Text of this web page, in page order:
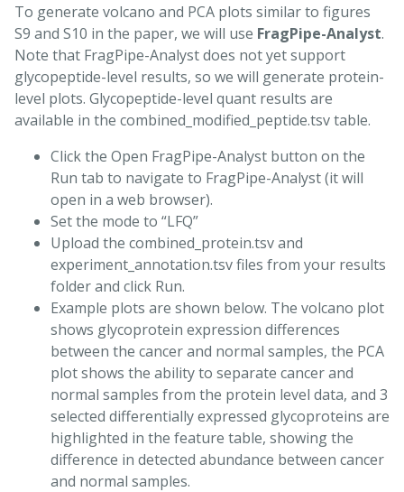
To generate volcano and PCA plots similar to figures
S9 and S10 in the paper, we will use FragPipe-Analyst.
Note that FragPipe-Analyst does not yet support
glycopeptide-level results, so we will generate protein-
level plots. Glycopeptide-level quant results are
available in the combined_modified_peptide.tsv table.
Click the Open FragPipe-Analyst button on the
Run tab to navigate to FragPipe-Analyst (it will
open in a web browser).
Set the mode to “LFQ”
Upload the combined_protein.tsv and
experiment_annotation.tsv files from your results
folder and click Run.
Example plots are shown below. The volcano plot
shows glycoprotein expression differences
between the cancer and normal samples, the PCA
plot shows the ability to separate cancer and
normal samples from the protein level data, and 3
selected differentially expressed glycoproteins are
highlighted in the feature table, showing the
difference in detected abundance between cancer
and normal samples.